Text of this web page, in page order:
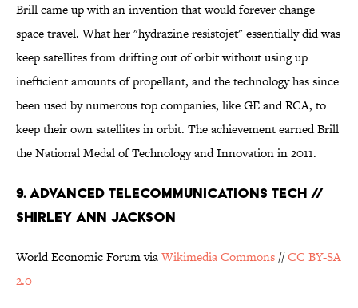
Brill came up with an invention that would forever change
space travel. What her "hydrazine resistojet" essentially did was
keep satellites from drifting out of orbit without using up
inefficient amounts of propellant, and the technology has since
been used by numerous top companies, like GE and RCA, to
keep their own satellites in orbit. The achievement earned Brill
the National Medal of Technology and Innovation in 2011.
9. ADVANCED TELECOMMUNICATIONS TECH //
SHIRLEY ANN JACKSON
World Economic Forum viaWikimedia Commons //CC BY-SA
2.0